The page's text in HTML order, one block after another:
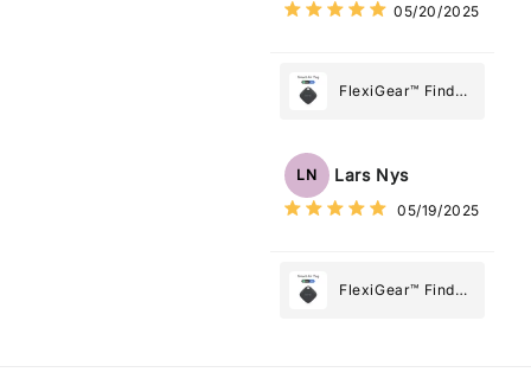
Most
05/20/2025
FlexiGear™ Find
Tag: Never Lose
What Matters
Most
LN Lars Nys
05/19/2025
FlexiGear™ Find